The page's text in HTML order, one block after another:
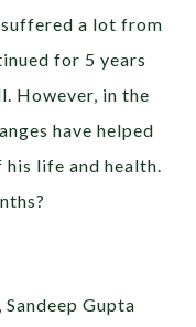
a lot from
for 5 years
However, in the
have helped
life and health.
Gupta